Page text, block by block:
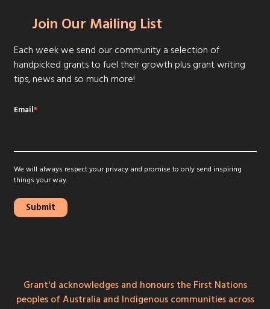
Join Our Mailing List
Each week we send our community a selection of
handpicked grants to fuel their growth plus grant writing
tips, news and so much more!
Email*
We will always respect your privacy and promise to only send inspiring
things your way.
Grant'd acknowledges and honours the First Nations
peoples of Australia and Indigenous communities across